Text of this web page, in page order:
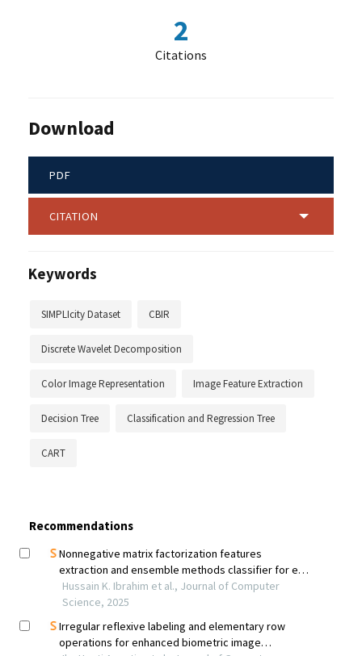
2
Citations
Download
PDF
CITATION
Keywords
SIMPLIcity Dataset CBIR
Discrete Wavelet Decomposition
Color Image Representation Image Feature Extraction
Decision Tree Classification and Regression Tree
CART